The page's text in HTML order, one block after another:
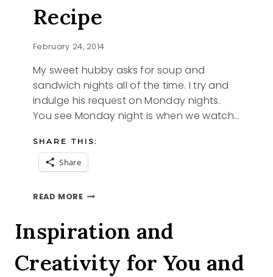
Recipe
February 24, 2014
My sweet hubby asks for soup and
sandwich nights all of the time. I try and
indulge his request on Monday nights.
You see Monday night is when we watch…
SHARE THIS:
Share
READ MORECROCK
PORK
SANDWICH
RECIPE
Inspiration and
Creativity for You and